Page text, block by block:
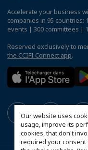
Our website uses
usage, improve its
cookies, that don't
required your consent
Accelerate your business
companies in 95 countries:
events | 300 committees |
Reserved exclusively to
the CCIFI Connect app.